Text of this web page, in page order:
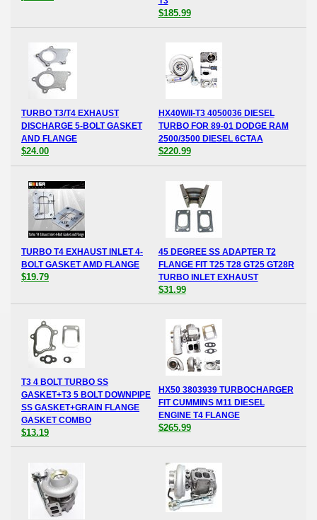
$185.99
TURBO T3/T4 EXHAUST
DISCHARGE 5-BOLT GASKET
AND FLANGE
$24.00
HX40WII-T3 4050036 DIESEL
TURBO FOR 89-01 DODGE RAM
2500/3500 DIESEL 6CTAA
$220.99
TURBO T4 EXHAUST INLET 4-
BOLT GASKET AMD FLANGE
$19.79
45 DEGREE SS ADAPTER T2
FLANGE FIT T25 T28 GT25 GT28R
TURBO INLET EXHAUST
$31.99
T3 4 BOLT TURBO SS
GASKET+T3 5 BOLT DOWNPIPE
SS GASKET+GRAIN FLANGE
GASKET COMBO
$13.19
HX50 3803939 TURBOCHARGER
FIT CUMMINS M11 DIESEL
ENGINE T4 FLANGE
$265.99